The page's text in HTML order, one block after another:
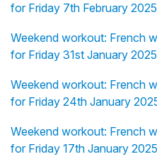
for Friday 7th February
Weekend workout: French
for Friday 31st January
Weekend workout: French
for Friday 24th January
Weekend workout: French
for Friday 17th January